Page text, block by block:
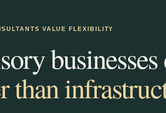
VALUE FLEXIBILITY
than